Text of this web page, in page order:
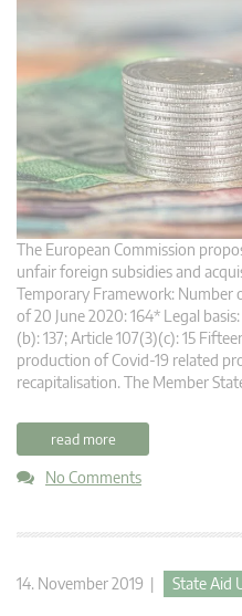
The European Commission
unfair foreign subsidies and
Temporary Framework: Number
of 20 June 2020: 164* Legal
(b): 137; Article 107(3)(c): 15
production of Covid-19 related
recapitalisation. The Member
read more
No Comments
14. November 2019 | State Aid